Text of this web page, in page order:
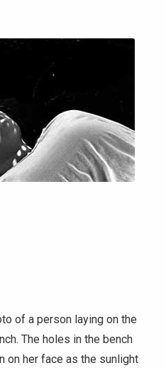
of a person laying on the
The holes in the bench
on her face as the sunlight